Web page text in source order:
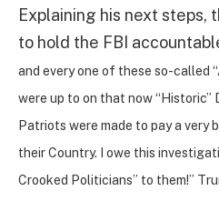
Explaining his next steps,
to hold the FBI
and every one of these so-called
were up to on that now “Historic”
Patriots were made to pay a very
their Country. I owe this
Crooked Politicians” to them!”